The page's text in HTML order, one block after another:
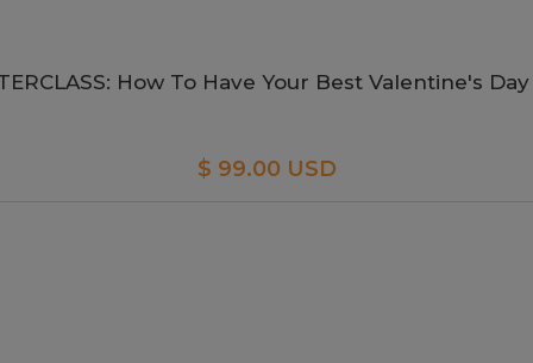
How To Have Your Best Valentine's
$ 99.00 USD